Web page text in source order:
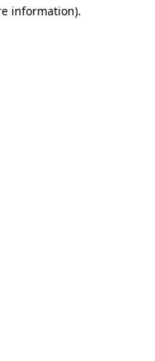
information).